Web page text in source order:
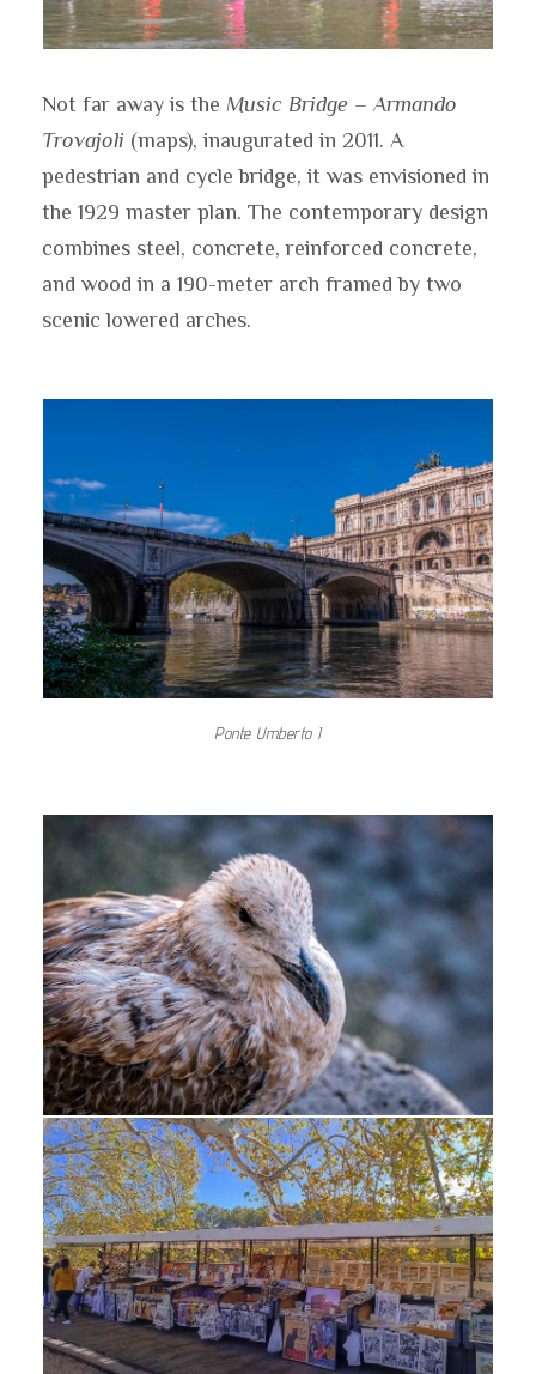
Not far away is the Music Bridge – Armando
Trovajoli (maps), inaugurated in 2011. A
pedestrian and cycle bridge, it was envisioned in
the 1929 master plan. The contemporary design
combines steel, concrete, reinforced concrete,
and wood in a 190-meter arch framed by two
scenic lowered arches.
Ponte Umberto I